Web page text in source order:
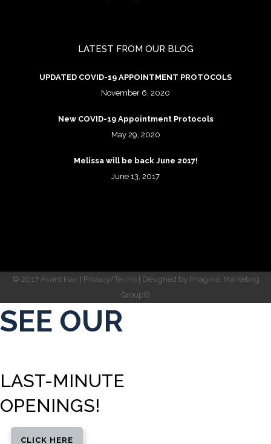
LATEST FROM OUR BLOG
UPDATED COVID-19 APPOINTMENT PROTOCOLS
November 6, 2020
New COVID-19 Appointment Protocols
May 29, 2020
Melissa will be back June 2017!
June 13, 2017
© 2017 Avant Hair | Privacy/Terms| Designed by Imaginal Marketing
Group®
SEE OUR
LAST-MINUTE
OPENINGS!
CLICK HERE